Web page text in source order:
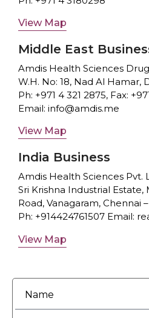
View Map
Middle East
Amdis Health Sciences
W.H. No: 18, Nad Al Hamar,
Ph: +971 4 321 2875, Fax:
Email: info@amdis.me
View Map
India Business
Amdis Health Sciences Pvt.
Sri Krishna Industrial Estate,
Road, Vanagaram, Chennai
Ph: +914424761507 Email:
View Map